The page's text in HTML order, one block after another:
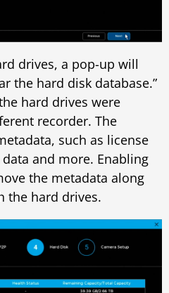
drives, a pop-up will
the hard disk database.”
hard drives were
recorder. The
such as license
and more. Enabling
the metadata along
the hard drives.